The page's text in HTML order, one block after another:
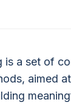
is a set of
aimed